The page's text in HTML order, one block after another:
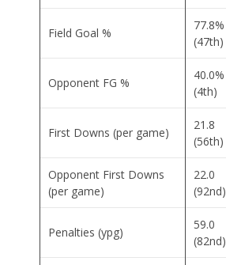
Field Goal %
77.8%
(47th)
Opponent FG %
40.0%
(4th)
First Downs (per game)
21.8
(56th)
Opponent First Downs
(per game)
22.0
(92nd)
Penalties (ypg)
59.0
(82nd)